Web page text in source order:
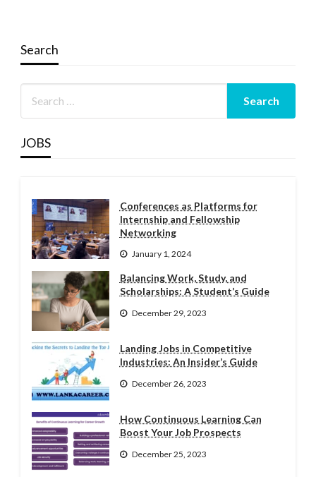
Search
JOBS
Conferences as Platforms for
Internship and Fellowship
Networking
January 1, 2024
Balancing Work, Study, and
Scholarships: A Student’s Guide
December 29, 2023
Landing Jobs in Competitive
Industries: An Insider’s Guide
December 26, 2023
How Continuous Learning Can
Boost Your Job Prospects
December 25, 2023